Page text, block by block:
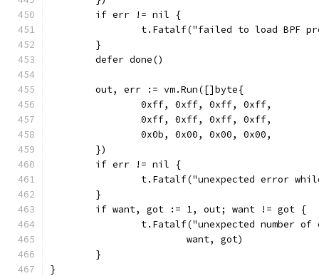
	if err != nil {
t.Fatalf("failed to load BPF
	}
	defer done()
	out, err := vm.Run([]byte{
		0xff, 0xff, 0xff, 0xff,
		0xff, 0xff, 0xff, 0xff,
		0x0b, 0x00, 0x00, 0x00,
	})
	if err != nil {
t.Fatalf("unexpected error
	}
	if want, got := 1, out; want != got {
t.Fatalf("unexpected number
			want, got)
	}
}